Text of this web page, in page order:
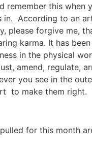
this when
in. According to an
please forgive me,
karma. It has
in the physical
amend, regulate,
you see in the
to make them right.
for this month